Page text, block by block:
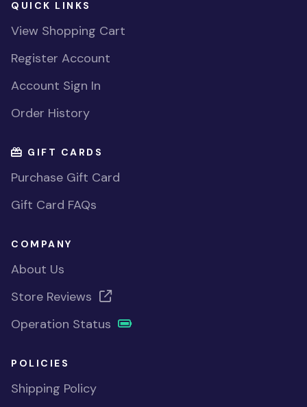
QUICK LINKS
View Shopping Cart
Register Account
Account Sign In
Order History
GIFT CARDS
Purchase Gift Card
Gift Card FAQs
COMPANY
About Us
Store Reviews
Operation Status
POLICIES
Shipping Policy